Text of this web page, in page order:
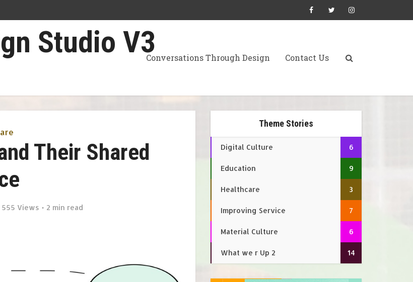
Conversations Through Design Contact Us
Their Shared
555 Views 2 min read
Theme Stories
Digital Culture 6
Education 9
Healthcare 3
Improving Service 7
Material Culture 6
What we r Up 2 14